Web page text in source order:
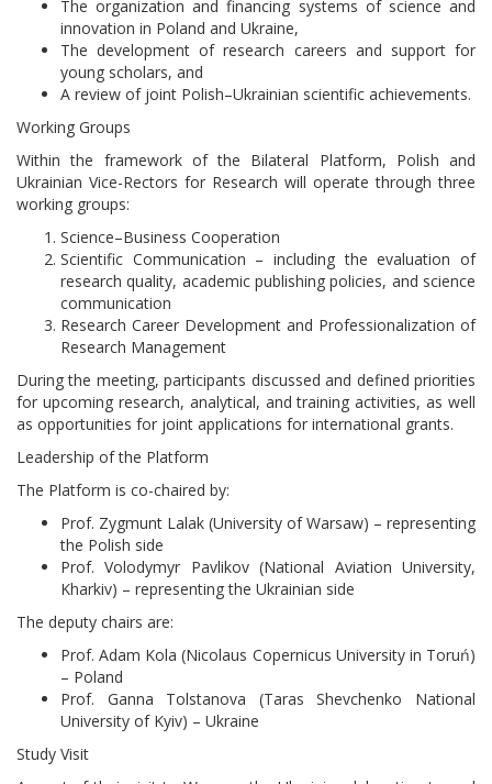
The organization and financing systems of science and
innovation in Poland and Ukraine,
The development of research careers and support for
young scholars, and
A review of joint Polish–Ukrainian scientific achievements.
Working Groups
Within the framework of the Bilateral Platform, Polish and
Ukrainian Vice-Rectors for Research will operate through three
working groups:
Science–Business Cooperation
Scientific Communication – including the evaluation of
research quality, academic publishing policies, and science
communication
Research Career Development and Professionalization of
Research Management
During the meeting, participants discussed and defined priorities
for upcoming research, analytical, and training activities, as well
as opportunities for joint applications for international grants.
Leadership of the Platform
The Platform is co-chaired by:
Prof. Zygmunt Lalak (University of Warsaw) – representing
the Polish side
Prof. Volodymyr Pavlikov (National Aviation University,
Kharkiv) – representing the Ukrainian side
The deputy chairs are:
Prof. Adam Kola (Nicolaus Copernicus University in Toruń)
– Poland
Prof. Ganna Tolstanova (Taras Shevchenko National
University of Kyiv) – Ukraine
Study Visit